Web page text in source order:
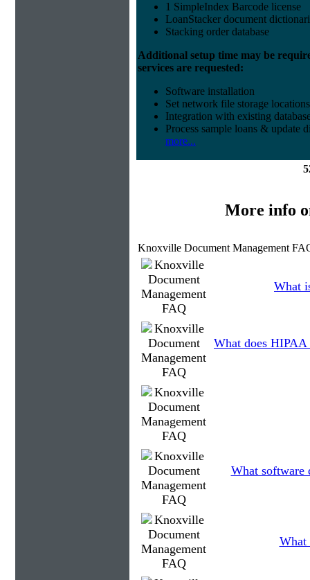
1 SimpleIndex Barcode license
LoanStacker document
Stacking order database
Additional setup time may be
services are requested:
Software installation
Set network file storage locations
Integration with existing
Process sample loans & update
more...
More info
Knoxville Document Management
What
What does HIPAA
What software
What